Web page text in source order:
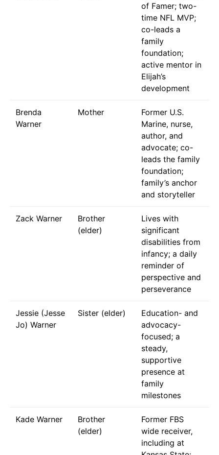
of Famer; two-
time NFL MVP;
co-leads a
family
foundation;
active mentor in
Elijah’s
development
Brenda
Warner
Mother
Former U.S.
Marine, nurse,
author, and
advocate; co-
leads the family
foundation;
family’s anchor
and storyteller
Zack Warner
Brother
(elder)
Lives with
significant
disabilities from
infancy; a daily
reminder of
perspective and
perseverance
Jessie (Jesse
Jo) Warner
Sister (elder)
Education- and
advocacy-
focused; a
steady,
supportive
presence at
family
milestones
Kade Warner
Brother
(elder)
Former FBS
wide receiver,
including at